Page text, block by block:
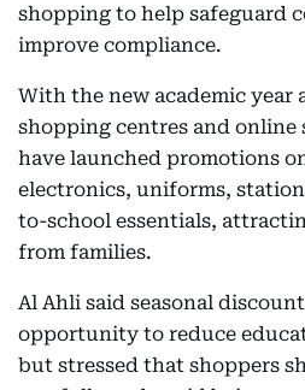
shopping to help safeguard
improve compliance.
With the new academic year
shopping centres and online
have launched promotions
electronics, uniforms,
to-school essentials,
from families.
Al Ahli said seasonal
opportunity to reduce
but stressed that shoppers